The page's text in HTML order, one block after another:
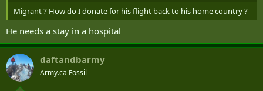
Migrant ? How do I donate for his flight back to his home country ?
He needs a stay in a hospital
daftandbarmy
Army.ca Fossil